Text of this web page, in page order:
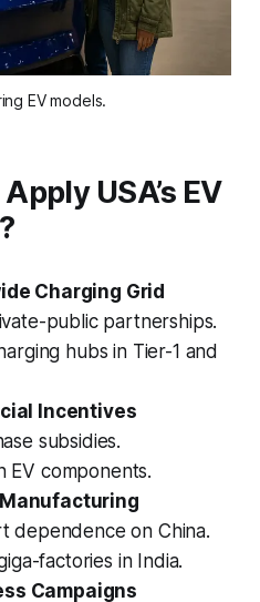
EV models.
USA’s EV
Charging Grid
public partnerships.
hubs in Tier-1 and
Incentives
subsidies.
EV components.
dependence on China.
factories in India.
Campaigns